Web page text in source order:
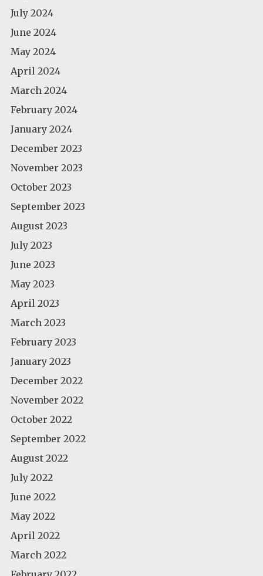
July 2024
June 2024
May 2024
April 2024
March 2024
February 2024
January 2024
December 2023
November 2023
October 2023
September 2023
August 2023
July 2023
June 2023
May 2023
April 2023
March 2023
February 2023
January 2023
December 2022
November 2022
October 2022
September 2022
August 2022
July 2022
June 2022
May 2022
April 2022
March 2022